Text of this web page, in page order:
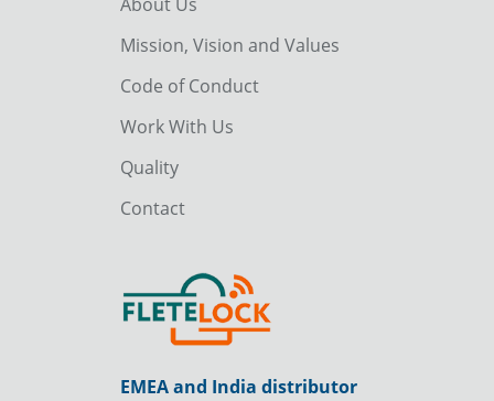
Mission, Vision and Values
Code of Conduct
Work With Us
Quality
Contact
EMEA and India distributor